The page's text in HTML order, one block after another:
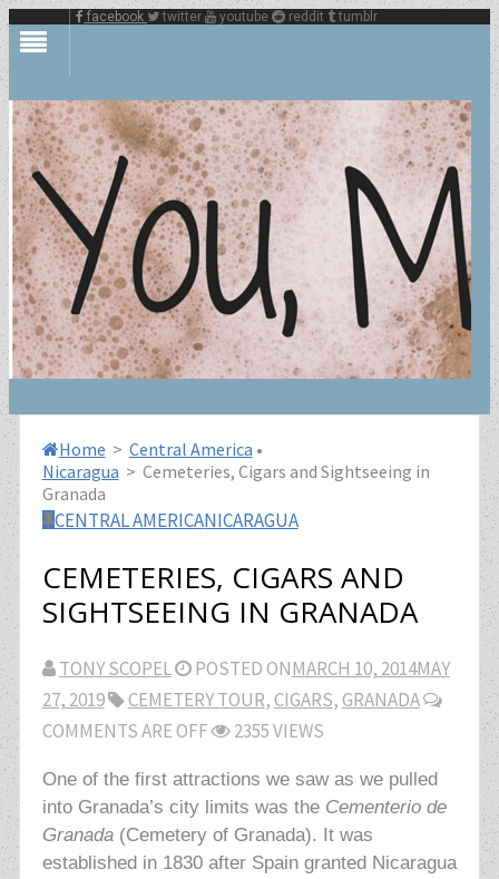
facebook twitter youtube reddit tumblr
Home > Central America •
Nicaragua > Cemeteries, Cigars and Sightseeing in
Granada
CENTRAL AMERICANICARAGUA
CEMETERIES, CIGARS AND
SIGHTSEEING IN GRANADA
TONY SCOPEL POSTED ONMARCH 10, 2014MAY
27, 2019
CEMETERY TOUR, CIGARS, GRANADA
COMMENTS ARE OFF
2355 VIEWS
One of the first attractions we saw as we pulled
into Granada’s city limits was the Cementerio de
Granada(Cemetery of Granada). It was
established in 1830 after Spain granted Nicaragua